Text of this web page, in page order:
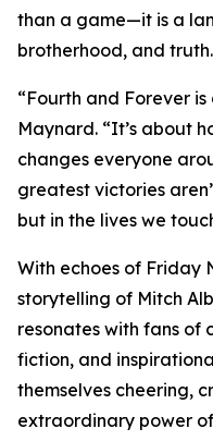
than a game—it is a
brotherhood, and truth.
“Fourth and Forever
Maynard. “It’s about
changes everyone
greatest victories
but in the lives we
With echoes of Friday
storytelling of Mitch
resonates with fans of
fiction, and
themselves cheering,
extraordinary power